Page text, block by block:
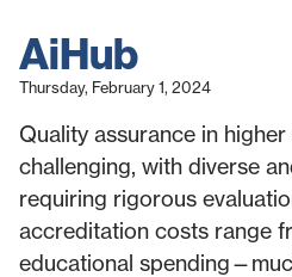
AiHub
Thursday, February 1, 2024
Quality assurance in
challenging, with diverse
requiring rigorous
accreditation costs range
educational